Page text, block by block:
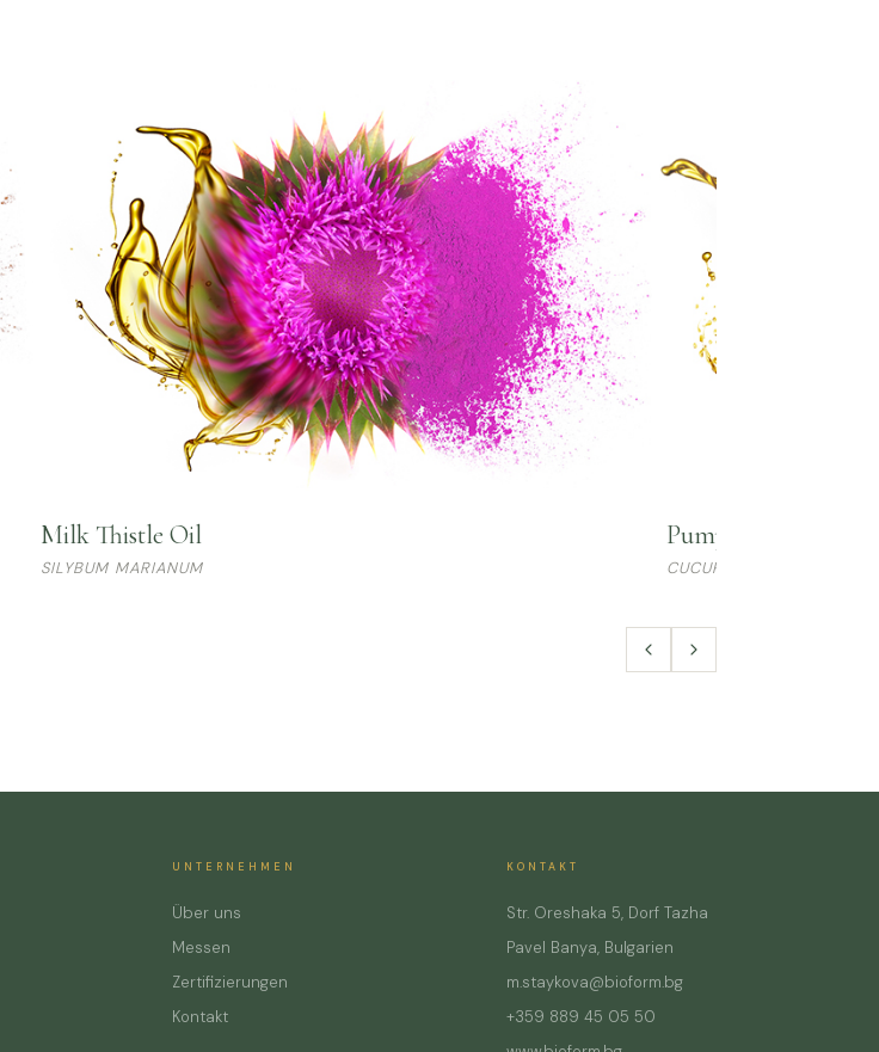
Milk Thistle Oil
SILYBUM MARIANUM
Pumpkin Seed Oil
CUCURBITA PEPO
UNTERNEHMEN
Über uns
Messen
Zertifizierungen
Kontakt
KONTAKT
Str. Oreshaka 5, Dorf Tazha
Pavel Banya, Bulgarien
m.staykova@bioform.bg
+359 889 45 05 50